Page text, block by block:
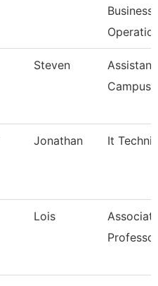
Business
Steven
Campus
Jonathan It
Lois
Professor